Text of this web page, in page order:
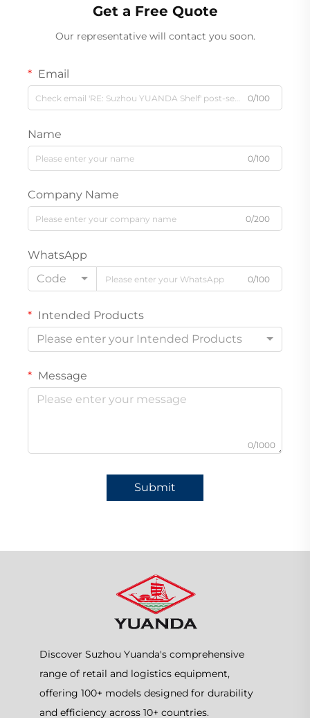
Get a Free Quote
Our representative will contact you soon.
Email
0/100
Name
0/100
Company Name
0/200
WhatsApp
Code
0/100
Intended Products
Please enter your Intended Products
Message
0/1000
Submit
Discover Suzhou Yuanda's comprehensive
range of retail and logistics equipment,
offering 100+ models designed for durability
and efficiency across 10+ countries.